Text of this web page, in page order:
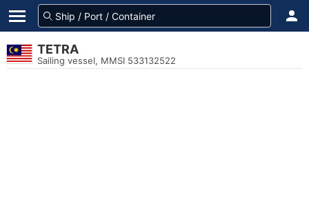
TETRA
Sailing vessel, MMSI 533132522